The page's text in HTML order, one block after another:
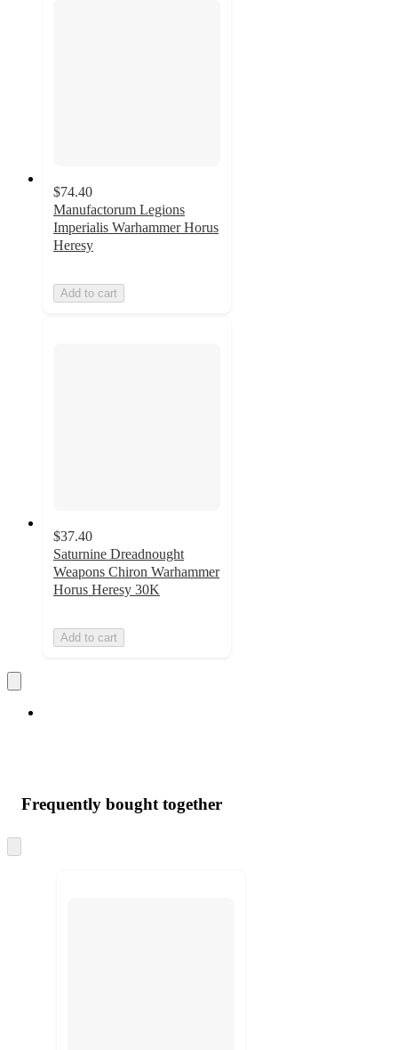
$74.40
Manufactorum Legions
Imperialis Warhammer Horus
Heresy
Add to cart
$37.40
Saturnine Dreadnought
Weapons Chiron Warhammer
Horus Heresy 30K
Add to cart
Frequently bought together
to